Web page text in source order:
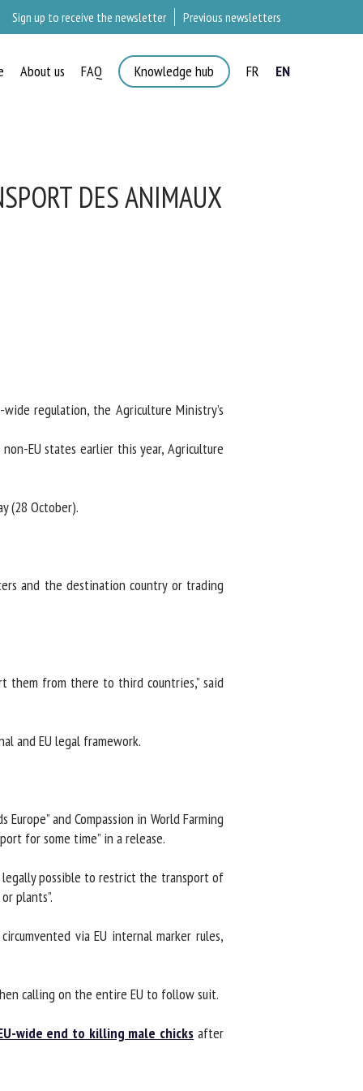
Sign up to receive the newsletter Previous newsletters
About us FAQ Knowledge hub FR EN
DES ANIMAUX
regulation, the Agriculture Ministry’s
EU states earlier this year, Agriculture
(28 October).
and the destination country or trading
from there to third countries,” said
and EU legal framework.
and Compassion in World Farming
for some time” in a release.
possible to restrict the transport of
plants”.
via EU internal marker rules,
calling on the entire EU to follow suit.
wide end to killing male chicksafter